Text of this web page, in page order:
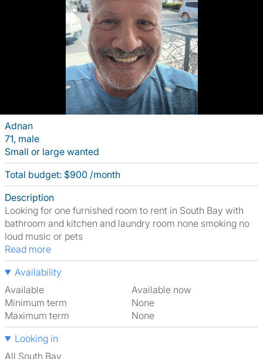
Adnan
71, male
Small or large wanted
Total budget: $900 /month
Description
Looking for one furnished room to rent in South Bay with
bathroom and kitchen and laundry room none smoking no
loud music or pets
Read more
Availability
Available
Available now
Minimum term
None
Maximum term
None
Looking in
All South Bay